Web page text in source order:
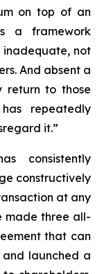
on top of an
a framework
not
And absent a
return to those
repeatedly
it.”
consistently
constructively
at any
made three all-
that can
launched a